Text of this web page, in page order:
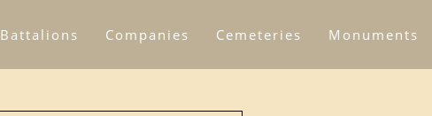
Battalions Companies Cemeteries Monuments